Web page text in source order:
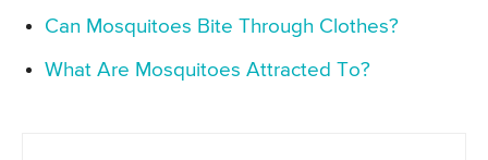
Can Mosquitoes Bite Through Clothes?
What Are Mosquitoes Attracted To?